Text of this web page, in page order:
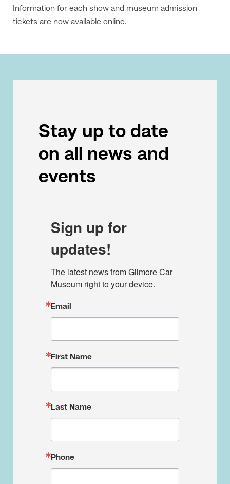
Information for each show and museum admission
tickets are now available online.
Stay up to date
on all news and
events
Sign up for
updates!
The latest news from Gilmore Car
Museum right to your device.
Email
First Name
Last Name
Phone